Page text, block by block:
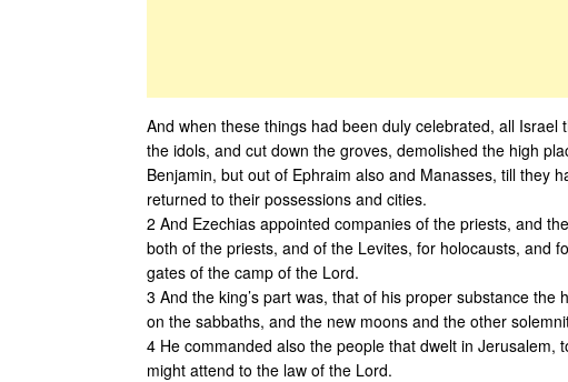
And when these things had been duly celebrated, all
the idols, and cut down the groves, demolished the high
Benjamin, but out of Ephraim also and Manasses, till they
returned to their possessions and cities.
2 And Ezechias appointed companies of the priests, and
both of the priests, and of the Levites, for holocausts, and
gates of the camp of the Lord.
3 And the king’s part was, that of his proper substance
on the sabbaths, and the new moons and the other
4 He commanded also the people that dwelt in
might attend to the law of the Lord.